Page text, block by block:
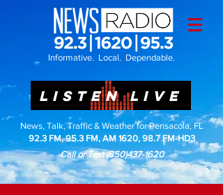
Informative. Local. Dependable.
LISTEN LIVE
News, Talk, Traffic & Weather for Pensacola, FL
92.3 FM, 95.3 FM, AM 1620, 98.7 FM-HD3
Call or Text(850)437-1620